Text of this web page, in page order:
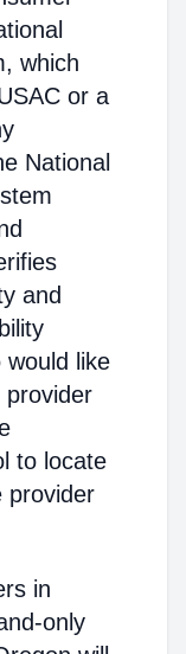
which
or a
National
and
would like
provider
to locate
provider
in
only